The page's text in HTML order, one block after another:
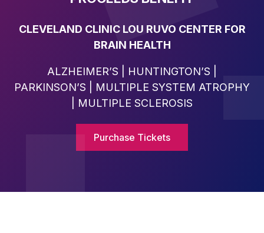
CLEVELAND CLINIC LOU RUVO CENTER FOR
BRAIN HEALTH
ALZHEIMER’S | HUNTINGTON’S |
PARKINSON’S | MULTIPLE SYSTEM ATROPHY
| MULTIPLE SCLEROSIS
Purchase Tickets